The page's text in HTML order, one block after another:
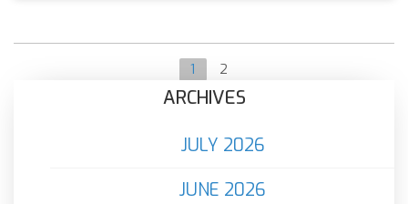
1 2
ARCHIVES
JULY 2026
JUNE 2026